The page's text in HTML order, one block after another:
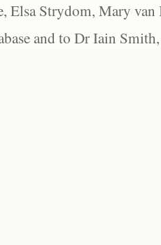
Elsa Strydom, Mary
and to Dr Iain